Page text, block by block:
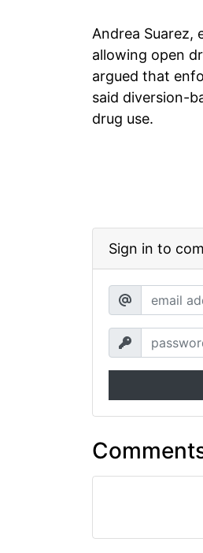
Andrea
allowing open
argued that
said diversion-
drug use.
Sign in to